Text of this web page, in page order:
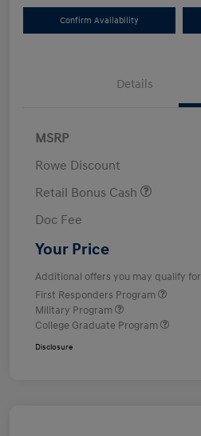
Confirm Availability
Details
MSRP
Rowe Discount
Retail Bonus Cash
Doc Fee
Your Price
Additional offers you may qualify for
First Responders Program
Military Program
College Graduate Program
Disclosure